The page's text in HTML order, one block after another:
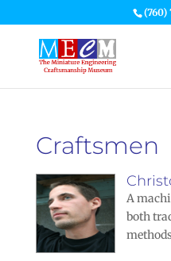
(760)
Craftsmen
A
both